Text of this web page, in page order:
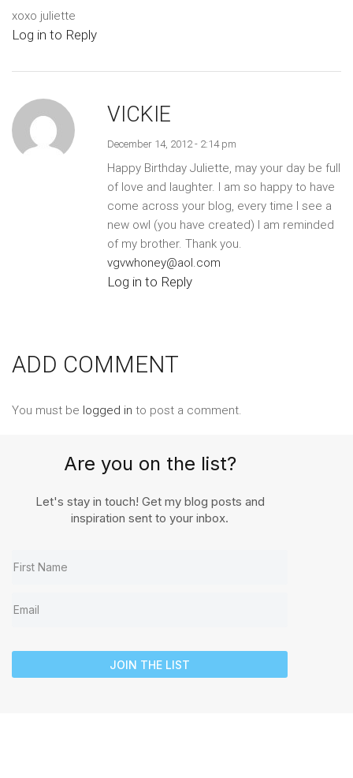
xoxo juliette
Log in to Reply
VICKIE
December 14, 2012 - 2:14 pm
Happy Birthday Juliette, may your day be full
of love and laughter. I am so happy to have
come across your blog, every time I see a
new owl (you have created) I am reminded
of my brother. Thank you.
vgvwhoney@aol.com
Log in to Reply
ADD COMMENT
You must be logged in to post a comment.
Are you on the list?
Let's stay in touch! Get my blog posts and
inspiration sent to your inbox.
JOIN THE LIST